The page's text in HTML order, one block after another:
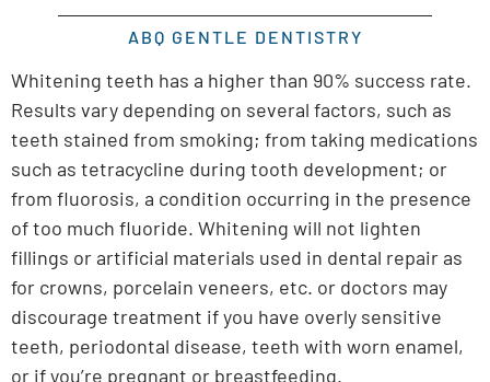
ABQ GENTLE DENTISTRY
Whitening teeth has a higher than 90% success rate.
Results vary depending on several factors, such as
teeth stained from smoking; from taking medications
such as tetracycline during tooth development; or
from fluorosis, a condition occurring in the presence
of too much fluoride. Whitening will not lighten
fillings or artificial materials used in dental repair as
for crowns, porcelain veneers, etc. or doctors may
discourage treatment if you have overly sensitive
teeth, periodontal disease, teeth with worn enamel,
or if you’re pregnant or breastfeeding.